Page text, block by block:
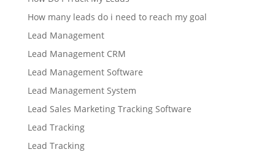
How many leads do i need to reach my goal
Lead Management
Lead Management CRM
Lead Management Software
Lead Management System
Lead Sales Marketing Tracking Software
Lead Tracking
Lead Tracking